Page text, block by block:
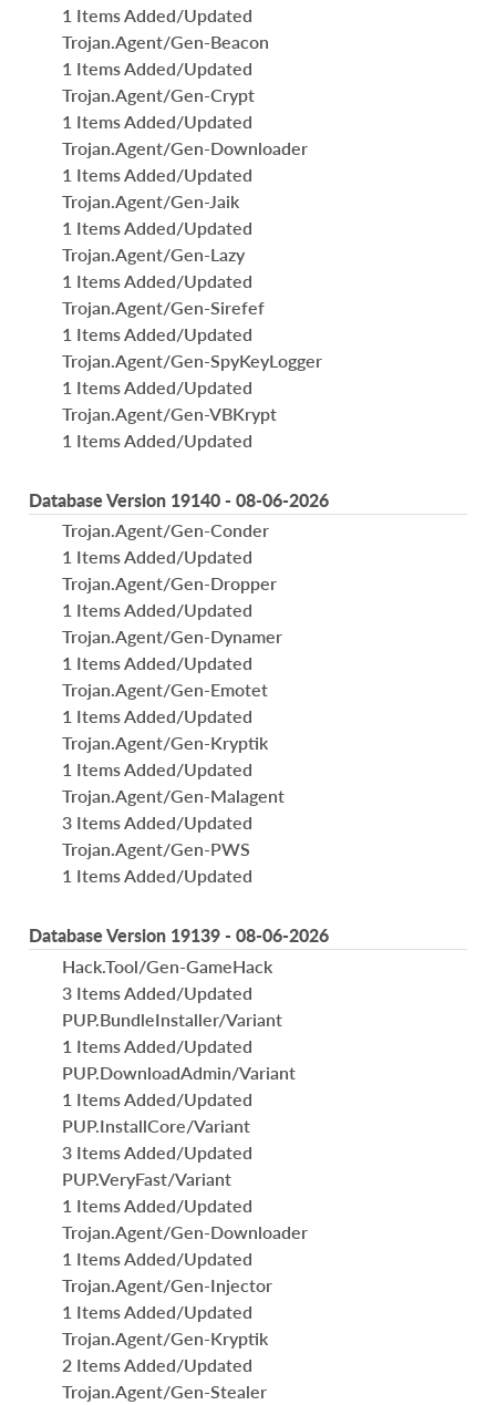
1 Items Added/Updated
Trojan.Agent/Gen-Beacon
1 Items Added/Updated
Trojan.Agent/Gen-Crypt
1 Items Added/Updated
Trojan.Agent/Gen-Downloader
1 Items Added/Updated
Trojan.Agent/Gen-Jaik
1 Items Added/Updated
Trojan.Agent/Gen-Lazy
1 Items Added/Updated
Trojan.Agent/Gen-Sirefef
1 Items Added/Updated
Trojan.Agent/Gen-SpyKeyLogger
1 Items Added/Updated
Trojan.Agent/Gen-VBKrypt
1 Items Added/Updated
Database Version 19140 - 08-06-2026
Trojan.Agent/Gen-Conder
1 Items Added/Updated
Trojan.Agent/Gen-Dropper
1 Items Added/Updated
Trojan.Agent/Gen-Dynamer
1 Items Added/Updated
Trojan.Agent/Gen-Emotet
1 Items Added/Updated
Trojan.Agent/Gen-Kryptik
1 Items Added/Updated
Trojan.Agent/Gen-Malagent
3 Items Added/Updated
Trojan.Agent/Gen-PWS
1 Items Added/Updated
Database Version 19139 - 08-06-2026
Hack.Tool/Gen-GameHack
3 Items Added/Updated
PUP.BundleInstaller/Variant
1 Items Added/Updated
PUP.DownloadAdmin/Variant
1 Items Added/Updated
PUP.InstallCore/Variant
3 Items Added/Updated
PUP.VeryFast/Variant
1 Items Added/Updated
Trojan.Agent/Gen-Downloader
1 Items Added/Updated
Trojan.Agent/Gen-Injector
1 Items Added/Updated
Trojan.Agent/Gen-Kryptik
2 Items Added/Updated
Trojan.Agent/Gen-Stealer